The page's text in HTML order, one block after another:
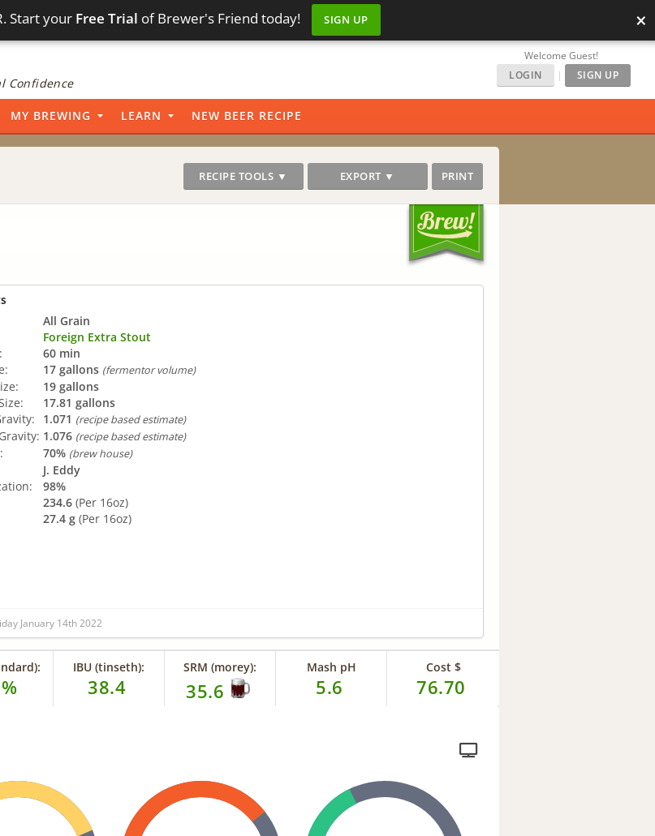
Start your Free Trial of Brewer's Friend today! SIGN UP ×
Confidence
Welcome Guest!
LOGIN
| SIGN UP
MY BREWING LEARN NEW BEER RECIPE
RECIPE TOOLS ▼ EXPORT ▼ PRINT
All Grain
Foreign Extra Stout
60 min
17 gallons (fermentor volume)
19 gallons
17.81 gallons
1.071 (recipe based estimate)
1.076 (recipe based estimate)
70% (brew house)
J. Eddy
98%
234.6 (Per 16oz)
27.4 g (Per 16oz)
January 14th 2022
IBU (tinseth):
38.4
SRM (morey):
35.6
Mash pH
5.6
Cost $
76.70